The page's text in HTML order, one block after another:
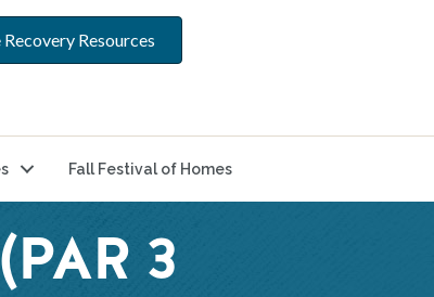
Recovery Resources
Fall Festival of Homes
3